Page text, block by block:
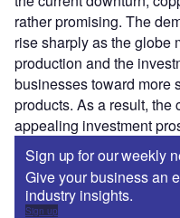
rather promising. The
rise sharply as the globe
production and the
businesses toward more
products. As a result, the
appealing investment
Sign up for our weekly
Give your business an
industry insights.
Sign up